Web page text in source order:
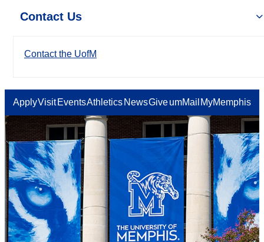
Contact Us
Contact the UofM
ApplyVisit EventsAthletics NewsGiveumMail MyMemphis